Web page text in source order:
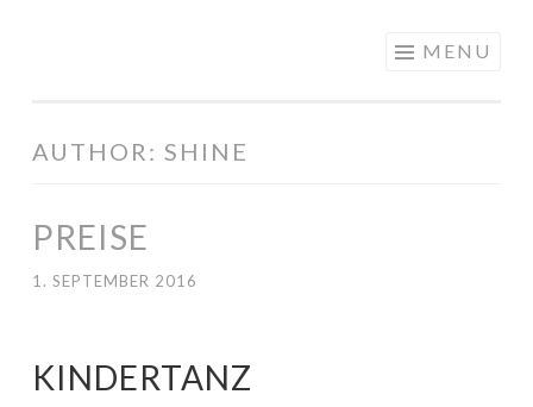
MENU
AUTHOR: SHINE
PREISE
1. SEPTEMBER 2016
KINDERTANZ